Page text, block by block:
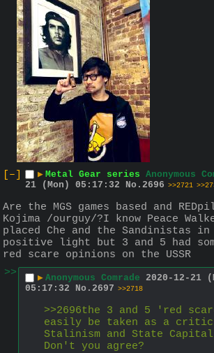
[–] ▶ Metal Gear series Anonymous
21 (Mon) 05:17:32
No. 2696 >>2721
Are the MGS games based and
Kojima /ourguy/?I know Peace
placed Che and the Sandinistas in
positive light but 3 and 5 had
red scare opinions on the USSR
>>
▶ Anonymous Comrade 2020-12-21
05:17:32
No. 2697 >>2718
>>2696the 3 and 5 'red
easily be taken as a
Stalinism and State
Don't you agree?